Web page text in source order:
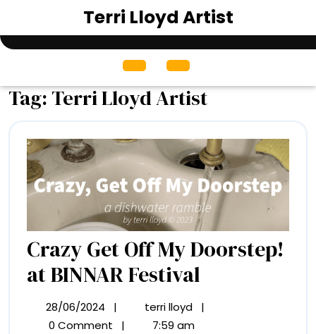
content
Terri Lloyd Artist
Open
Tag: Terri Lloyd Artist
Crazy Get Off My Doorstep!
at BINNAR Festival
Get
28/06/2024 28/06/2024
| terri lloyd
Crazy
|
0 Comment
| 7:59 am